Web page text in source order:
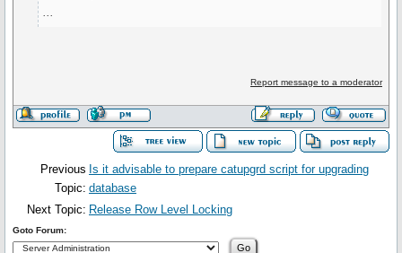
...
Report message to a moderator
Previous
Topic:
Is it advisable to prepare catupgrd script for upgrading
database
Next Topic: Release Row Level Locking
Goto Forum: